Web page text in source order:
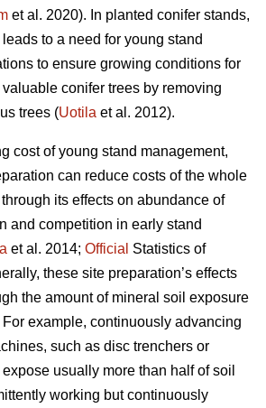
et al. 2020). In planted conifer stands,
to a need for young stand
to ensure growing conditions for
conifer trees by removing
trees (Uotila et al. 2012).
cost of young stand management,
can reduce costs of the whole
its effects on abundance of
and competition in early stand
et al. 2014; Official Statistics of
these site preparation’s effects
the amount of mineral soil exposure
example, continuously advancing
such as disc trenchers or
usually more than half of soil
working but continuously